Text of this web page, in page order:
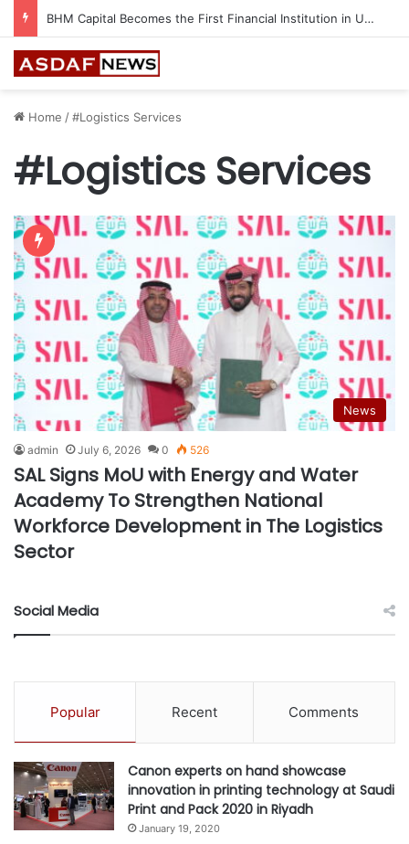
BHM Capital Becomes the First Financial Institution in UAE to Connect to Astana International Exchange
Home /#Logistics Services
#Logistics Services
News
admin July 6, 2026 0 526
SAL Signs MoU with Energy and Water
Academy To Strengthen National
Workforce Development in The Logistics
Sector
Social Media
Popular Recent Comments
Canon experts on hand showcase
innovation in printing technology at Saudi
Print and Pack 2020 in Riyadh
January 19, 2020